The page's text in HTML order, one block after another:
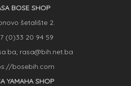
BOSE SHOP
šetalište 2.
(0)33 20 94 59
rasa@bih.net.ba
bosebih.com
YAMAHA SHOP